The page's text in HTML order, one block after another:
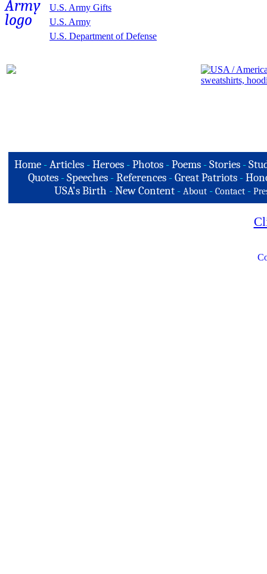
U.S. Army Gifts
U.S. Army
U.S. Department of Defense
Home-Articles -Heroes - Photos - Poems - Stories -
Quotes -Speeches -References -Great Patriots -
USA's Birth -New Content - About - Contact -